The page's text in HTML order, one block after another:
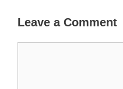
Leave a Comment